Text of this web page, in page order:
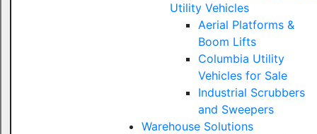
Utility Vehicles
Aerial Platforms &
Boom Lifts
Columbia Utility
Vehicles for Sale
Industrial Scrubbers
and Sweepers
Warehouse Solutions